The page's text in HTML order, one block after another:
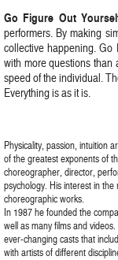
Go Figure Out
performers. By making
collective happening. Go
with more questions than
speed of the individual.
Everything is as it is.
Physicality, passion, intuition
of the greatest exponents of
choreographer, director,
psychology. His interest in
choreographic works.
In 1987 he founded the
well as many films and
ever-changing casts that
with artists of different